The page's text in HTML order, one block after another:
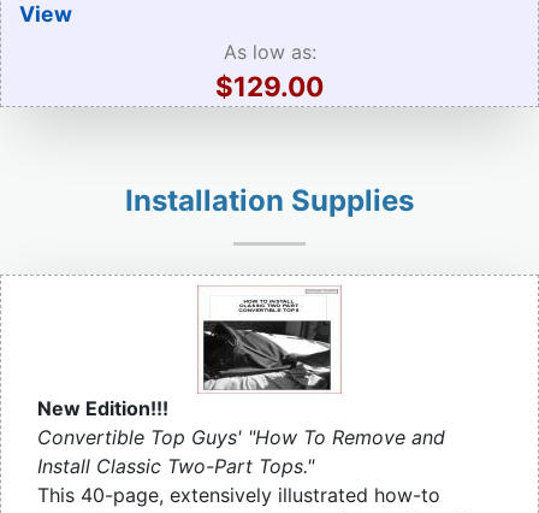
View
As low as:
$129.00
Installation Supplies
New Edition!!!
Convertible Top Guys' "How To Remove and
Install Classic Two-Part Tops."
This 40-page, extensively illustrated how-to